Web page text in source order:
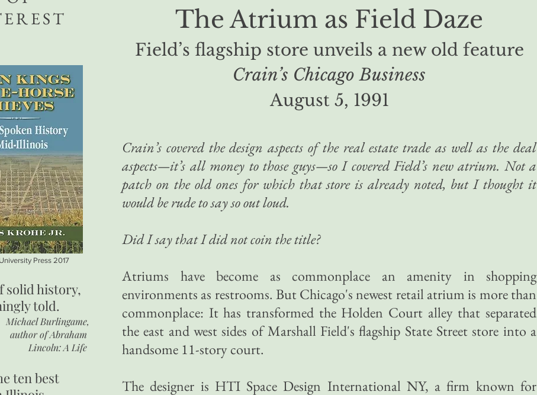
The Atrium as Field Daze
Field’s flagship store unveils a new old feature
Crain’s Chicago Business
August 5, 1991
Crain’s covered the design aspects of the real estate trade as well as the deal
aspects—it’s all money to those guys—so I covered Field’s new atrium. Not a
patch on the old ones for which that store is already noted, but I thought it
would be rude to say so out loud.
Did I say that I did not coin the title?
Atriums have become as commonplace an amenity in shopping
environments as restrooms. But Chicago's newest retail atrium is more than
commonplace: It has transformed the Holden Court alley that separated
the east and west sides of Marshall Field's flagship State Street store into a
handsome 11-story court.
The designer is HTI Space Design International NY, a firm known for
Press 2017
solid history,
told.
Michael Burlingame,
author ofAbraham
Lincoln: A Life
ten best